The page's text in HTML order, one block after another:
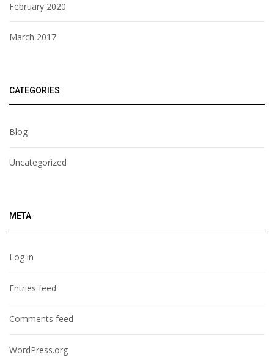
February 2020
March 2017
CATEGORIES
Blog
Uncategorized
META
Log in
Entries feed
Comments feed
WordPress.org